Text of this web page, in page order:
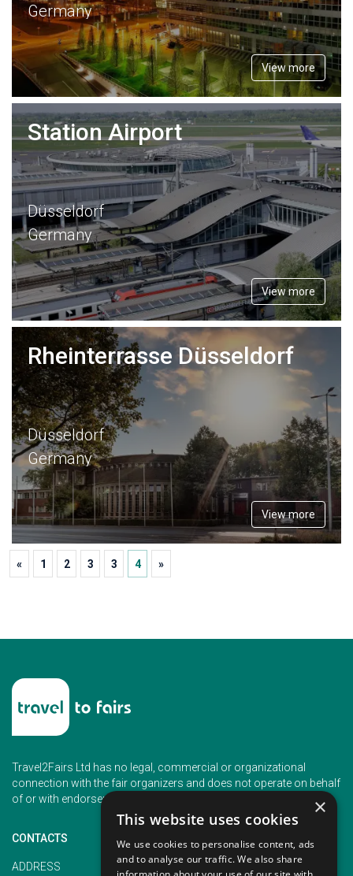
Germany
View more
Station Airport
Düsseldorf
Germany
View more
Rheinterrasse Düsseldorf
Düsseldorf
Germany
View more
« 1 2 3 3 4 »
Travel2Fairs Ltd has no legal, commercial or organizational
connection with the fair organizers and does not operate on behalf
of or with endorsement of any of the event organizer.
CONTACTS
ADDRESS
PHONE
×
This website uses cookies
We use cookies to personalise content, ads
and to analyse our traffic. We also share